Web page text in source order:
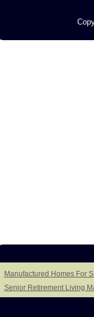
Manufactured Homes For
Senior Retirement Living